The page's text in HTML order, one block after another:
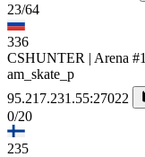
23/64
336
CSHUNTER | Arena #1
am_skate_p
95.217.231.55:27022
0/20
235